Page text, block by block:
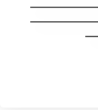
GoodBye My
1973